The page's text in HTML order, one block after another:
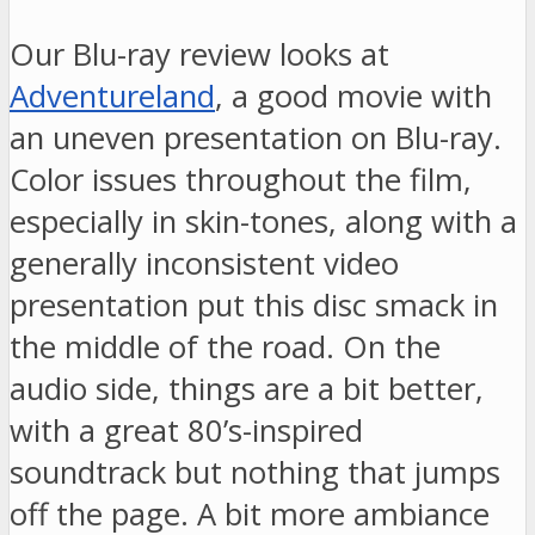
Our Blu-ray review looks at
Adventureland, a good movie with
an uneven presentation on Blu-ray.
Color issues throughout the film,
especially in skin-tones, along with a
generally inconsistent video
presentation put this disc smack in
the middle of the road. On the
audio side, things are a bit better,
with a great 80’s-inspired
soundtrack but nothing that jumps
off the page. A bit more ambiance